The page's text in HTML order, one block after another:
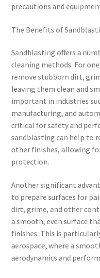
precautions and
The Benefits of
Sandblasting offers a
cleaning methods. For
remove stubborn dirt,
leaving them clean and
important in industries
manufacturing, and
critical for safety and
sandblasting can help to
other finishes, allowing
protection.
Another significant
to prepare surfaces for
dirt, grime, and other
a smooth, even surface
finishes. This is
aerospace, where a
aerodynamics and